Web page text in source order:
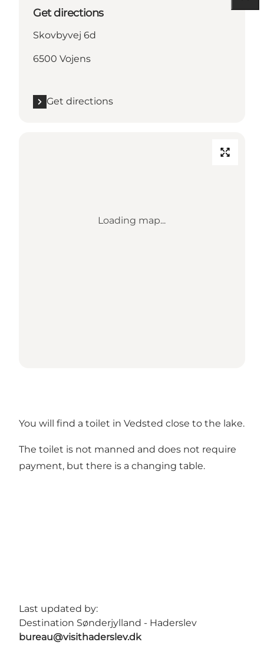
Get directions
Skovbyvej 6d
6500 Vojens
Get directions
Loading map...
You will find a toilet in Vedsted close to the lake.
The toilet is not manned and does not require
payment, but there is a changing table.
Last updated by:
Destination Sønderjylland - Haderslev
bureau@visithaderslev.dk